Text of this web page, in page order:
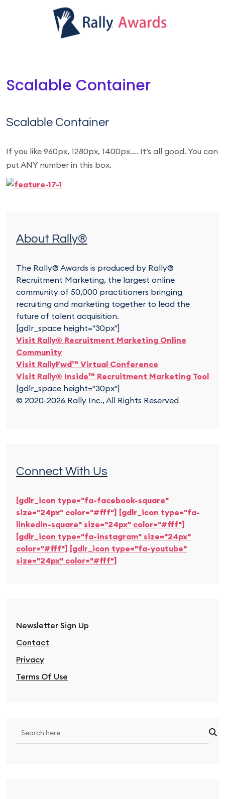
About Rally®
The Rally® Awards is produced by Rally®
Recruitment Marketing, the largest online
community of 50,000 practitioners bringing
recruiting and marketing together to lead the
future of talent acquisition.
[gdlr_space height="30px"]
Visit Rally® Recruitment Marketing Online
Community
Visit RallyFwd™ Virtual Conference
Visit Rally® Inside™ Recruitment Marketing Tool
[gdlr_space height="30px"]
© 2020-2026 Rally Inc., All Rights Reserved
Connect With Us
[gdlr_icon type="fa-facebook-square"
size="24px" color="#fff"] [gdlr_icon type="fa-
linkedin-square" size="24px" color="#fff"]
[gdlr_icon type="fa-instagram" size="24px"
color="#fff"] [gdlr_icon type="fa-youtube"
size="24px" color="#fff"]
Newsletter Sign Up
Contact
Privacy
Terms Of Use
Scalable Container
Scalable Container
If you like 960px, 1280px, 1400px…. It’s all good. You can
put ANY number in this box.